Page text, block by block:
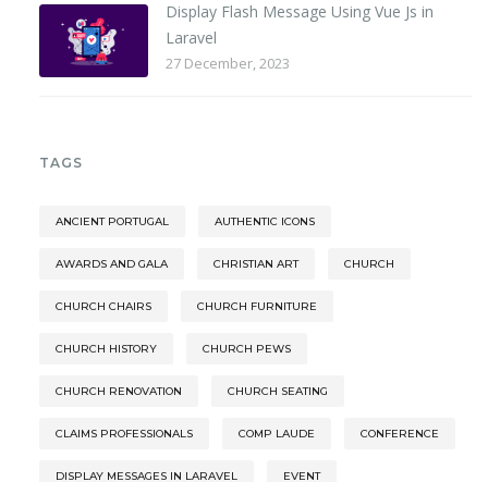
Display Flash Message Using Vue Js in
Laravel
27 December, 2023
TAGS
ANCIENT PORTUGAL AUTHENTIC ICONS
AWARDS AND GALA CHRISTIAN ART CHURCH
CHURCH CHAIRS CHURCH FURNITURE
CHURCH HISTORY CHURCH PEWS
CHURCH RENOVATION CHURCH SEATING
CLAIMS PROFESSIONALS COMP LAUDE CONFERENCE
DISPLAY MESSAGES IN LARAVEL EVENT